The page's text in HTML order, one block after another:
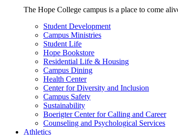
The Hope College campus is a place to come
Student Development
Campus Ministries
Student Life
Hope Bookstore
Residential Life & Housing
Campus Dining
Health Center
Center for Diversity and Inclusion
Campus Safety
Sustainability
Boerigter Center for Calling and Career
Counseling and Psychological Services
Athletics